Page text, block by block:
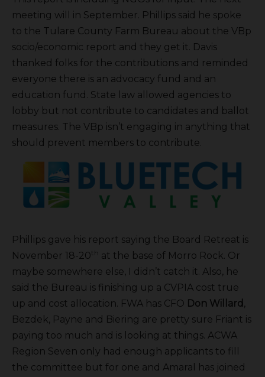
meeting will in September. Phillips said he spoke
to the Tulare County Farm Bureau about the VBp
socio/economic report and they get it. Davis
thanked folks for the contributions and reminded
everyone there is an advocacy fund and an
education fund. State law allowed agencies to
lobby but not contribute to candidates and ballot
measures. The VBp isn’t engaging in anything that
should prevent members to contribute.
Phillips gave his report saying the Board Retreat is
November 18-20th at the base of Morro Rock. Or
maybe somewhere else, I didn’t catch it. Also, he
said the Bureau is finishing up a CVPIA cost true
up and cost allocation. FWA has CFO Don Willard ,
Bezdek, Payne and Biering are pretty sure Friant is
paying too much and is looking at things. ACWA
Region Seven only had enough applicants to fill
the committee but for one and Amaral has joined